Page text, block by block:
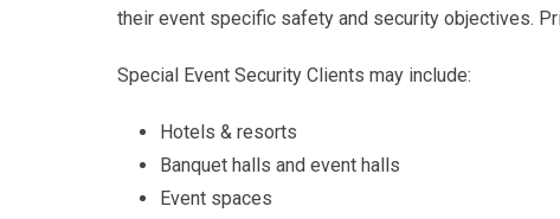
their event specific safety and security objectives.
Special Event Security Clients may include:
Hotels & resorts
Banquet halls and event halls
Event spaces